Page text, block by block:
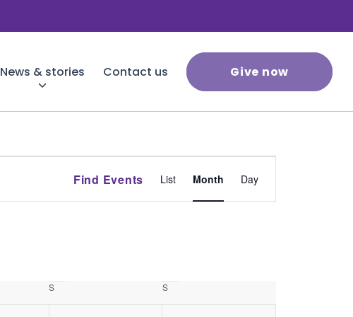
News & stories Contact us Give now
Find Events Views
Navigation
List Month Day
S S